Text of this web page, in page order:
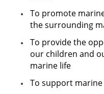
简体中文
To promote
the surrounding
To provide the
our children and
marine life
To support